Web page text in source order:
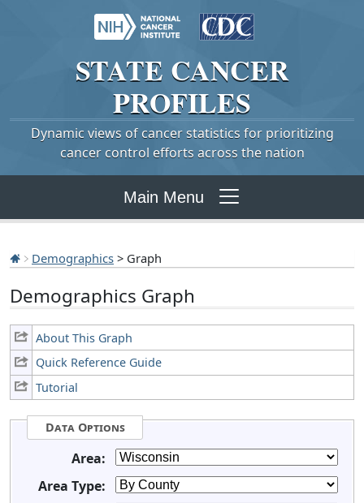
STATE CANCER
PROFILES
Dynamic views of cancer statistics for prioritizing
cancer control efforts across the nation
Main Menu
Demographics > Graph
Demographics Graph
About This Graph
Quick Reference Guide
Tutorial
Data Options
Area:
Area Type: